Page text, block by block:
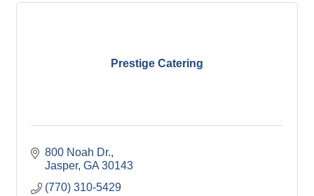
Prestige Catering
800 Noah Dr.
Jasper GA 30143
(770) 310-5429